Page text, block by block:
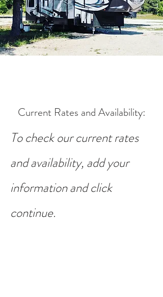
Current Rates and Availability:
To check our current rates
and availability, add your
information and click
continue.